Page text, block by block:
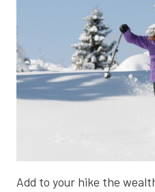
Add to your hike the